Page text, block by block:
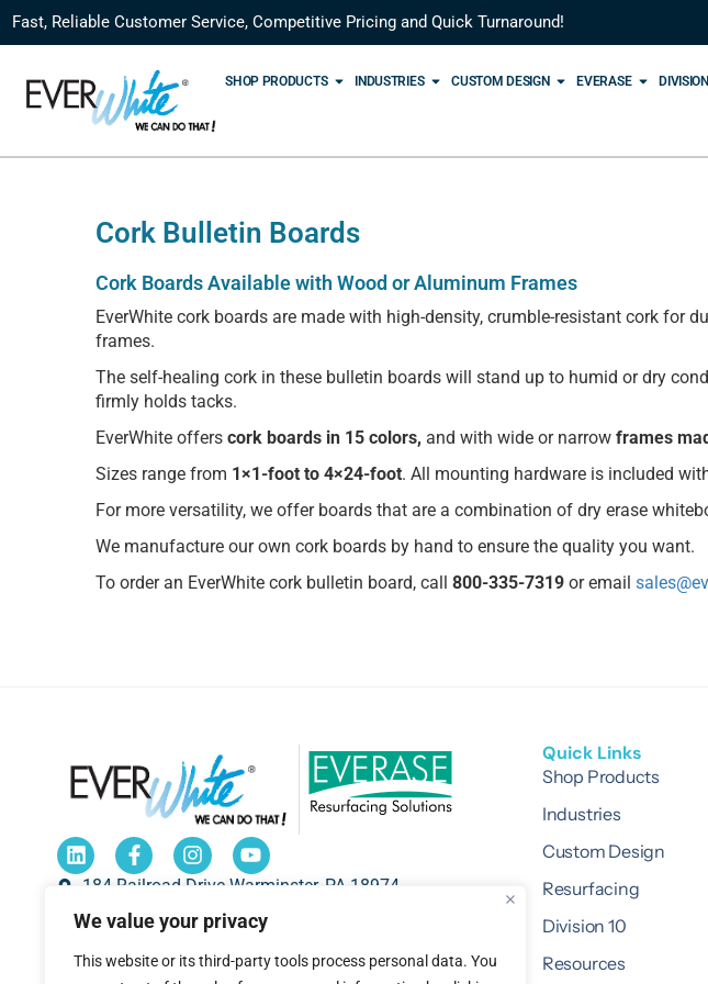
We value your privacy
This website or its third-party tools process personal data. You
Fast, Reliable Customer Service, Competitive Pricing and Quick Turnaround!
SHOP PRODUCTS INDUSTRIES CUSTOM DESIGN EVERASE
Cork Bulletin Boards
Cork Boards Available with Wood or Aluminum Frames
EverWhite cork boards are made with high-density, crumble-resistant cork for
frames.
The self-healing cork in these bulletin boards will stand up to humid or dry
firmly holds tacks.
EverWhite offers cork boards in 15 colors, and with wide or narrow frames
Sizes range from 1×1-foot to 4×24-foot. All mounting hardware is included
For more versatility, we offer boards that are a combination of dry erase
We manufacture our own cork boards by hand to ensure the quality you want.
To order an EverWhite cork bulletin board, call 800-335-7319 or email
184 Railroad Drive Warminster, PA 18974
1-800-335-7319
sales@everwhiteboards.com
Quick Links
Shop Products
Industries
Custom Design
Resurfacing
Division 10
Resources